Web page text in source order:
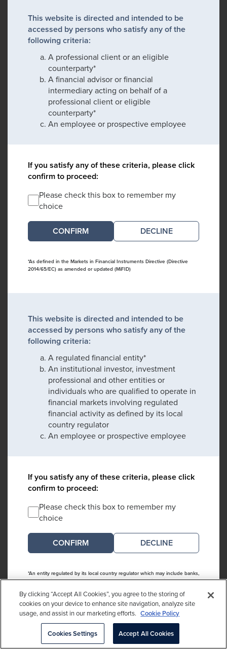
This website is directed and intended to be
accessed by persons who satisfy any of the
following criteria:
A professional client or an eligible
counterparty*
A financial advisor or financial
intermediary acting on behalf of a
professional client or eligible
counterparty*
An employee or prospective employee
If you satisfy any of these criteria, please click
confirm to proceed:
Please check this box to remember my
choice
DECLINE
*As defined in the Markets in Financial Instruments Directive (Directive
2014/65/EC) as amended or updated (MiFID)
This website is directed and intended to be
accessed by persons who satisfy any of the
following criteria:
A regulated financial entity*
An institutional investor, investment
professional and other entities or
individuals who are qualified to operate in
financial markets involving regulated
financial activity as defined by its local
country regulator
An employee or prospective employee
If you satisfy any of these criteria, please click
confirm to proceed:
Please check this box to remember my
choice
DECLINE
*An entity regulated by its local country regulator which may include banks,
collective investment schemes, endowments, foundations, investment
This website is directed and intended to be
By clicking “Accept All Cookies”, you agree to the storing of
cookies on your device to enhance site navigation, analyze site
usage, and assist in our marketing efforts. Cookie Policy
Cookies Settings Accept All Cookies